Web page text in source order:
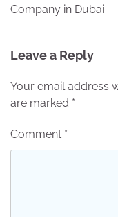
Company in Dubai
Leave a Reply
Your email address
are marked *
Comment *